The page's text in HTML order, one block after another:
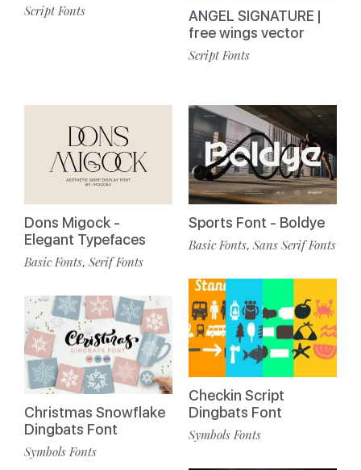
Script Fonts
ANGEL SIGNATURE |
free wings vector
Script Fonts
Dons Migock -
Elegant Typefaces
Basic Fonts, Serif Fonts
Christmas Snowflake
Dingbats Font
Symbols Fonts
Sports Font - Boldye
Basic Fonts, Sans Serif Fonts
Checkin Script
Dingbats Font
Symbols Fonts